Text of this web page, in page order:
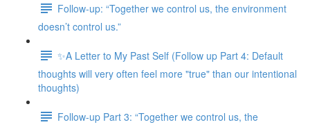
Follow-up: “Together we control us, the environment
doesn’t control us.”
✨A Letter to My Past Self (Follow up Part 4: Default
thoughts will very often feel more "true" than our intentional
thoughts)
Follow-up Part 3: “Together we control us, the